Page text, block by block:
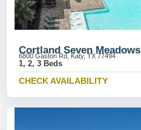
Cortland Seven Meadows
6800 Gaston Rd, Katy, TX 77494
1, 2, 3 Beds
CHECK AVAILABILITY